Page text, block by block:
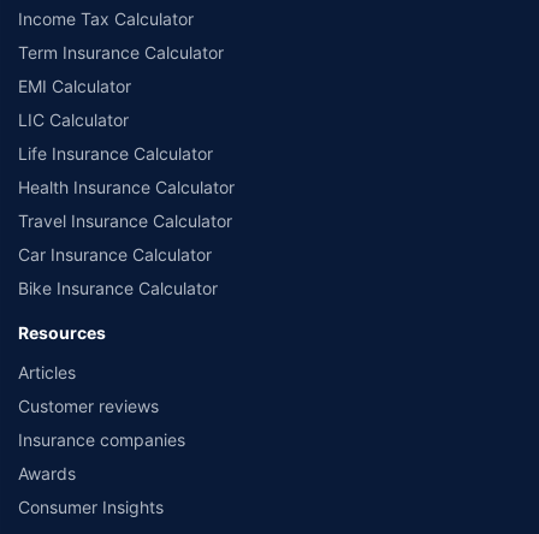
Income Tax Calculator
Term Insurance Calculator
EMI Calculator
LIC Calculator
Life Insurance Calculator
Health Insurance Calculator
Travel Insurance Calculator
Car Insurance Calculator
Bike Insurance Calculator
Resources
Articles
Customer reviews
Insurance companies
Awards
Consumer Insights